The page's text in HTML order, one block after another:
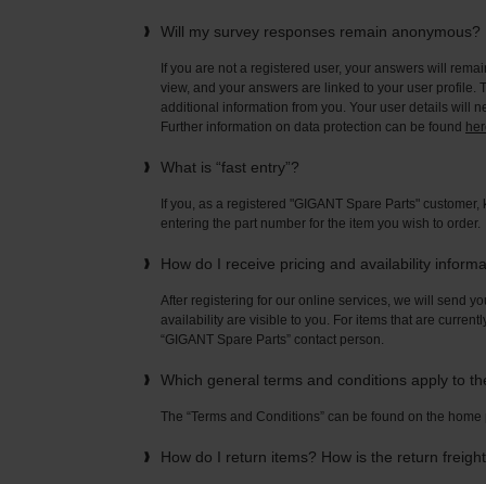
Will my survey responses remain anonymous?
If you are not a registered user, your answers will
view, and your answers are linked to your user
additional information from you. Your user details will
Further information on data protection can be found
What is “fast entry”?
If you, as a registered "GIGANT Spare Parts"
entering the part number for the item you wish to order.
How do I receive pricing and availability
After registering for our online services, we will send
availability are visible to you. For items that are
“GIGANT Spare Parts” contact person.
Which general terms and conditions apply to
The “Terms and Conditions” can be found on the
How do I return items? How is the return